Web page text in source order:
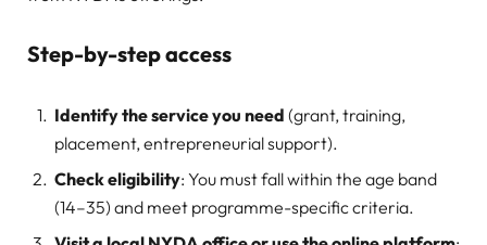
Step-by-step access
Identify the service you need (grant, training,
placement, entrepreneurial support).
Check eligibility: You must fall within the age band
(14–35) and meet programme-specific criteria.